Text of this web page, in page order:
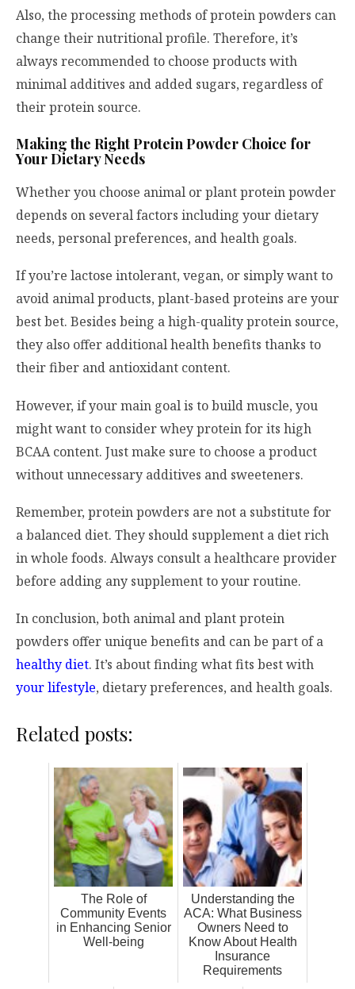
Also, the processing methods of protein powders can
change their nutritional profile. Therefore, it’s
always recommended to choose products with
minimal additives and added sugars, regardless of
their protein source.
Making the Right Protein Powder Choice for
Your Dietary Needs
Whether you choose animal or plant protein powder
depends on several factors including your dietary
needs, personal preferences, and health goals.
If you’re lactose intolerant, vegan, or simply want to
avoid animal products, plant-based proteins are your
best bet. Besides being a high-quality protein source,
they also offer additional health benefits thanks to
their fiber and antioxidant content.
However, if your main goal is to build muscle, you
might want to consider whey protein for its high
BCAA content. Just make sure to choose a product
without unnecessary additives and sweeteners.
Remember, protein powders are not a substitute for
a balanced diet. They should supplement a diet rich
in whole foods. Always consult a healthcare provider
before adding any supplement to your routine.
In conclusion, both animal and plant protein
powders offer unique benefits and can be part of a
healthy diet. It’s about finding what fits best with
your lifestyle, dietary preferences, and health goals.
Related posts:
The Role of
Community Events
in Enhancing Senior
Well-being
Understanding the
ACA: What Business
Owners Need to
Know About Health
Insurance
Requirements